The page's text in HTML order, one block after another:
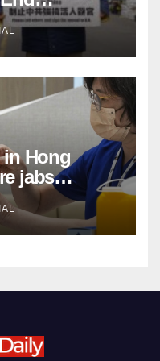
Forced
Hong
jabs